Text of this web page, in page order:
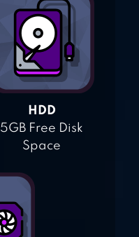
HDD
5GB Free Disk
Space